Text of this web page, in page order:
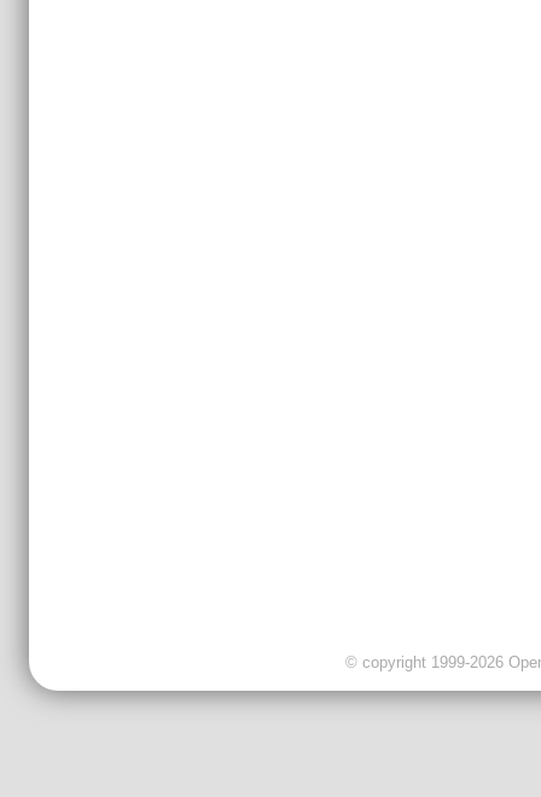
© copyright 1999-2026